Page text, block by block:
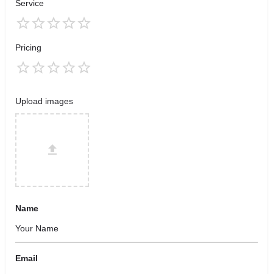
Service
Pricing
Upload images
Name
Email